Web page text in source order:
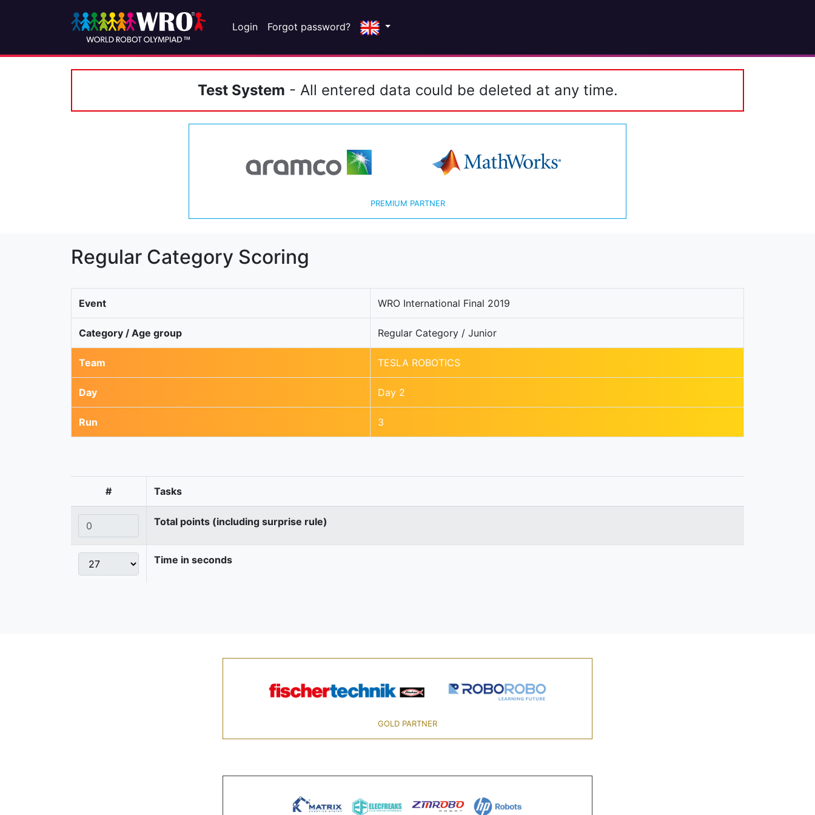
Login Forgot password?
Test System - All entered data could be deleted at any time.
PREMIUM PARTNER
Regular Category Scoring
Event WRO International Final 2019
Category / Age group Regular Category / Junior
Team TESLA ROBOTICS
Day Day 2
Run 3
# Tasks
Total points (including surprise rule)
Time in seconds
GOLD PARTNER